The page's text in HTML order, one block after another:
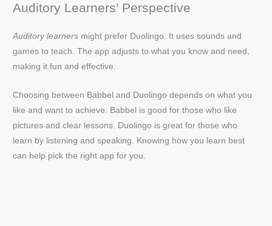
Auditory Learners’ Perspective
Auditory learners might prefer Duolingo. It uses sounds and
games to teach. The app adjusts to what you know and need,
making it fun and effective.
Choosing between Babbel and Duolingo depends on what you
like and want to achieve. Babbel is good for those who like
pictures and clear lessons. Duolingo is great for those who
learn by listening and speaking. Knowing how you learn best
can help pick the right app for you.